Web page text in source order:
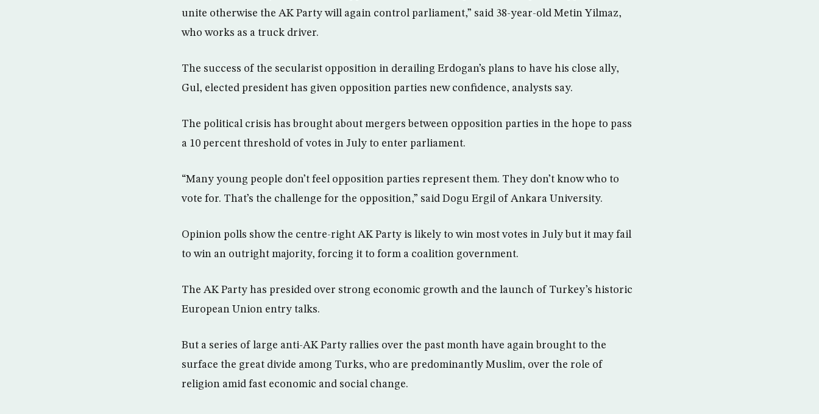
unite otherwise the AK Party will again control parliament,” said 38-year-old Metin Yilmaz,
who works as a truck driver.
The success of the secularist opposition in derailing Erdogan’s plans to have his close ally,
Gul, elected president has given opposition parties new confidence, analysts say.
The political crisis has brought about mergers between opposition parties in the hope to pass
a 10 percent threshold of votes in July to enter parliament.
“Many young people don’t feel opposition parties represent them. They don’t know who to
vote for. That’s the challenge for the opposition,” said Dogu Ergil of Ankara University.
Opinion polls show the centre-right AK Party is likely to win most votes in July but it may fail
to win an outright majority, forcing it to form a coalition government.
The AK Party has presided over strong economic growth and the launch of Turkey’s historic
European Union entry talks.
But a series of large anti-AK Party rallies over the past month have again brought to the
surface the great divide among Turks, who are predominantly Muslim, over the role of
religion amid fast economic and social change.